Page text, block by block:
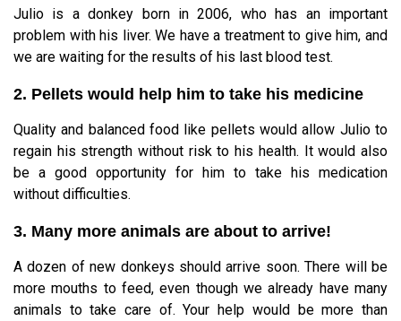
Julio is a donkey born in 2006, who has an important
problem with his liver. We have a treatment to give him, and
we are waiting for the results of his last blood test.
2. Pellets would help him to take his medicine
Quality and balanced food like pellets would allow Julio to
regain his strength without risk to his health. It would also
be a good opportunity for him to take his medication
without difficulties.
3. Many more animals are about to arrive!
A dozen of new donkeys should arrive soon. There will be
more mouths to feed, even though we already have many
animals to take care of. Your help would be more than